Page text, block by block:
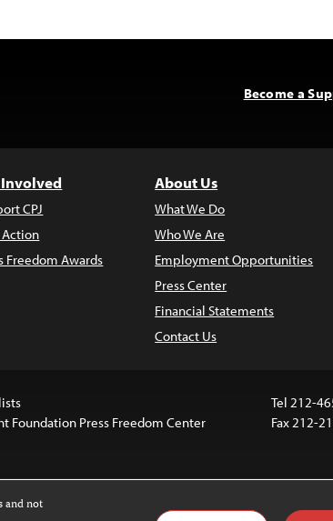
Become a
CPJ
Action
Freedom Awards
About Us
What We Do
Who We Are
Employment Opportunities
Press Center
Financial Statements
Contact Us
Foundation Press Freedom Center
Tel 212-
Fax 212-
and not